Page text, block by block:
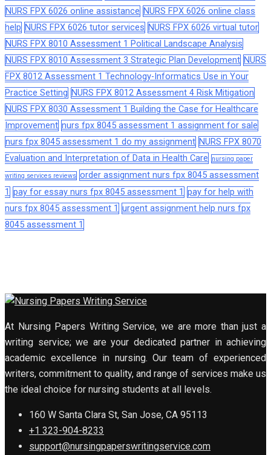
NURS FPX 6026 online assistance NURS FPX 6026 online class
help NURS FPX 6026 tutor services NURS FPX 6026 virtual tutor
NURS FPX 8010 Assessment 1 Political Landscape Analysis
NURS FPX 8010 Assessment 3 Strategic Plan Development NURS
FPX 8012 Assessment 1 Technology-Informatics Use in Your
Practice Setting NURS FPX 8012 Assessment 4 Risk Mitigation
NURS FPX 8030 Assessment 1 Building the Case for Healthcare
Improvement nurs fpx 8045 assessment 1 assignment for sale
nurs fpx 8045 assessment 1 do my assignment NURS FPX 8070
Evaluation and Interpretation of Data in Health Care
nursing paper
writing services reviews order assignment nurs fpx 8045 assessment
1 pay for essay nurs fpx 8045 assessment 1 pay for help with
nurs fpx 8045 assessment 1 urgent assignment help nurs fpx
8045 assessment 1
At Nursing Papers Writing Service, we are more than just a
writing service; we are your dedicated partner in achieving
academic excellence in nursing. Our team of experienced
writers, commitment to quality, and range of services make us
the ideal choice for nursing students at all levels.
160 W Santa Clara St, San Jose, CA 95113
+1 323-904-8233
support@nursingpaperswritingservice.com